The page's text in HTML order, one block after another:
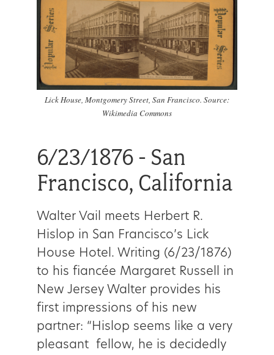
Lick House, Montgomery Street, San Francisco. Source:
Wikimedia Commons
6/23/1876 - San
Francisco, California
Walter Vail meets Herbert R.
Hislop in San Francisco’s Lick
House Hotel. Writing (6/23/1876)
to his fiancée Margaret Russell in
New Jersey Walter provides his
first impressions of his new
partner: “Hislop seems like a very
pleasant fellow, he is decidedly